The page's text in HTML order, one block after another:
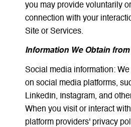
you may provide voluntarily
connection with your
Site or Services.
Information We Obtain
Social media information:
on social media platforms,
LinkedIn, Instagram, and
When you visit or interact
platform providers' privacy